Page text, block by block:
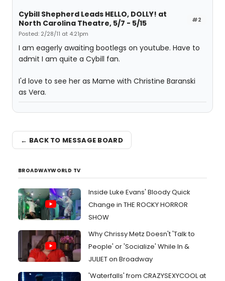
#2
Cybill Shepherd Leads HELLO, DOLLY! at
North Carolina Theatre, 5/7 - 5/15
Posted: 2/28/11 at 4:21pm
I am eagerly awaiting bootlegs on youtube. Have to
admit I am quite a Cybill fan.
I'd love to see her as Mame with Christine Baranski
as Vera.
← BACK TO MESSAGE BOARD
BROADWAYWORLD TV
Inside Luke Evans' Bloody Quick
Change in THE ROCKY HORROR
SHOW
Why Chrissy Metz Doesn't 'Talk to
People' or 'Socialize' While In &
JULIET on Broadway
'Waterfalls' from CRAZYSEXYCOOL at